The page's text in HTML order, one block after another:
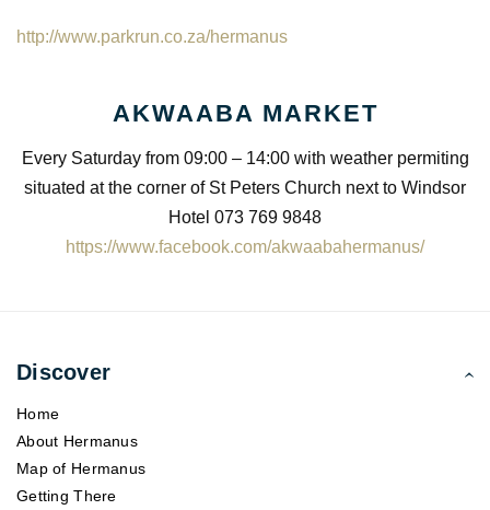
http://www.parkrun.co.za/hermanus
AKWAABA MARKET
Every Saturday from 09:00 – 14:00 with weather permiting
situated at the corner of St Peters Church next to Windsor
Hotel 073 769 9848
https://www.facebook.com/akwaabahermanus/
Discover
Home
About Hermanus
Map of Hermanus
Getting There